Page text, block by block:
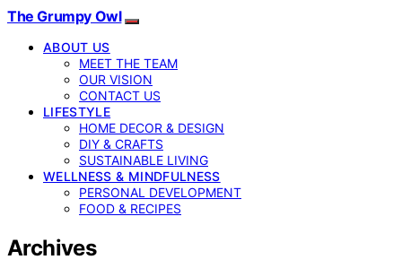
The Grumpy Owl
ABOUT US
MEET THE TEAM
OUR VISION
CONTACT US
LIFESTYLE
HOME DECOR & DESIGN
DIY & CRAFTS
SUSTAINABLE LIVING
WELLNESS & MINDFULNESS
PERSONAL DEVELOPMENT
FOOD & RECIPES
Archives